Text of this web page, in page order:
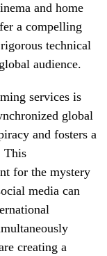
and home
a compelling
technical
audience.
services is
global
and fosters a
This
for the mystery
media can
creating a